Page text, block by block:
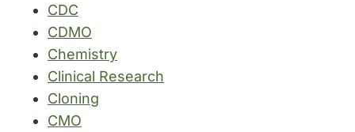
CDC
CDMO
Chemistry
Clinical Research
Cloning
CMO